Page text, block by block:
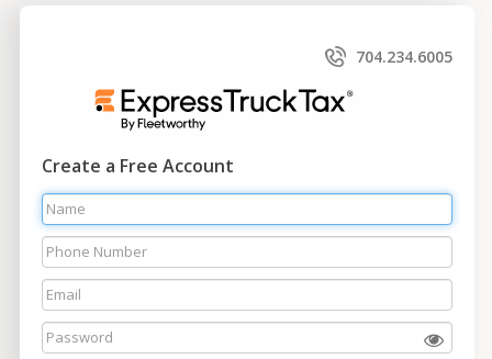
704.234.6005
Create a Free Account